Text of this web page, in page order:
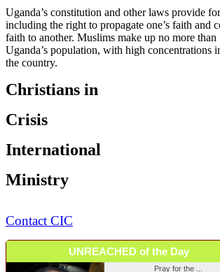
Uganda’s constitution and other laws provide
including the right to propagate one’s faith and
faith to another. Muslims make up no more than
Uganda’s population, with high concentrations
the country.
Christians in
Crisis
International
Ministry
Contact CIC
UNREACHED of the Day
Pray for the ...